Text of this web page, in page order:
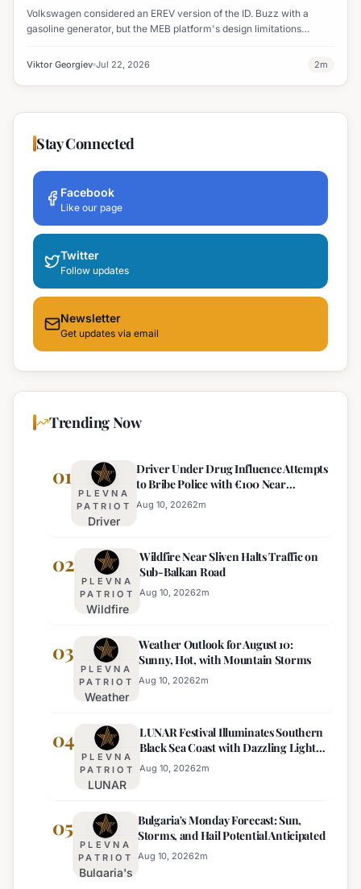
Volkswagen considered an EREV version of the ID. Buzz with a
gasoline generator, but the MEB platform's design limitations
Viktor Georgiev Jul 22, 2026 2m
Stay Connected
Facebook
Like our page
Twitter
Follow updates
Newsletter
Get updates via email
Trending Now
01
PLEVNA
PATRIOT
Driver
Drug
Influence
Attempts
to Bribe
with
€100
Near
Pomorie
Driver Under Drug Influence Attempts
to Bribe Police with €100 Near
Pomorie
Aug 10, 20262m
02
PLEVNA
PATRIOT
Wildfire
Sliven
Halts
Traffic
on Sub-
Road
Wildfire Near Sliven Halts Traffic on
Sub-Balkan Road
Aug 10, 20262m
03
PLEVNA
PATRIOT
Weather
for
August
10:
Sunny,
Mountain
Storms
Weather Outlook for August 10:
Sunny, Hot, with Mountain Storms
Aug 10, 20262m
04
PLEVNA
PATRIOT
LUNAR
Illuminates
Southern
Black Sea
Coast with
LUNAR Festival Illuminates Southern
Black Sea Coast with Dazzling Light
Displays
Aug 10, 20262m
05
PLEVNA
PATRIOT
Bulgaria's
Bulgaria's Monday Forecast: Sun,
Storms, and Hail Potential Anticipated
Aug 10, 20262m